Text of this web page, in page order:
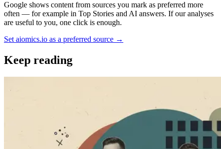
Google shows content from sources you mark as preferred more
often — for example in Top Stories and AI answers. If our analyses
are useful to you, one click is enough.
Set aiomics.io as a preferred source →
Keep reading